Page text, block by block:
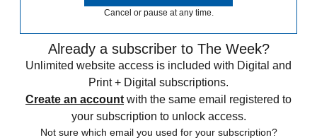
Cancel or pause at any time.
Already a subscriber to The Week?
Unlimited website access is included with Digital and
Print + Digital subscriptions.
Create an account with the same email registered to
your subscription to unlock access.
Not sure which email you used for your subscription?